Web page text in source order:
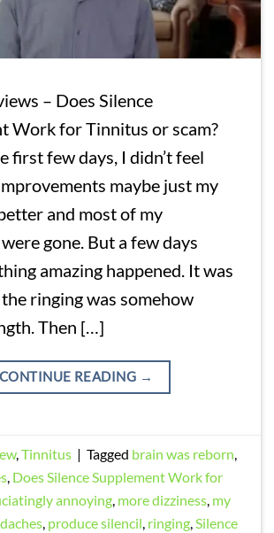
– Does Silence
Work for Tinnitus or scam?
first few days, I didn’t feel
maybe just my
and most of my
gone. But a few days
amazing happened. It was
ringing was somehow
Then […]
CONTINUE READING →
,Tinnitus | Tagged brain was reborn,
, Does Silence Supplement Work for
annoying, more dizziness, my
, produce silencil, ringing,Silence